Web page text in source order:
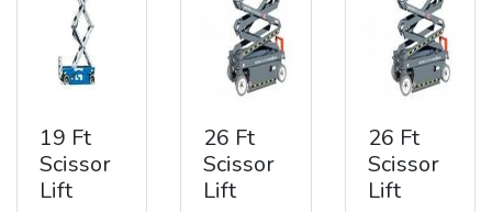
19 Ft
Scissor
Lift
26 Ft
Scissor
Lift
26 Ft
Scissor
Lift